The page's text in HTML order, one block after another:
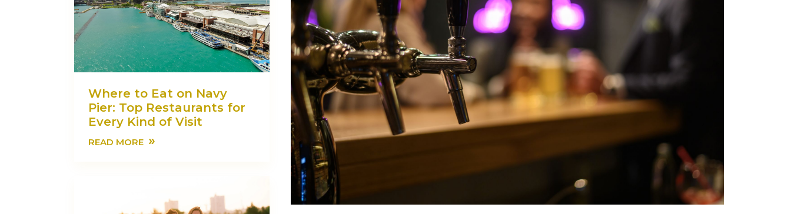
Where to Eat on Navy
Pier: Top Restaurants for
Every Kind of Visit
READ MORE »